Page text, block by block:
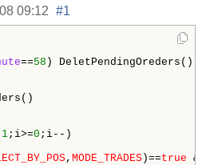
09:12 #1
==58 ) DeletPendingOreders();
1;i>=0 ;i--)
, MODE_TRADES )==true